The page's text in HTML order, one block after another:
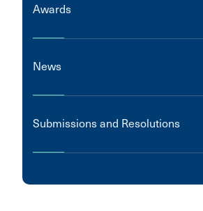
Awards
News
Submissions and Resolutions